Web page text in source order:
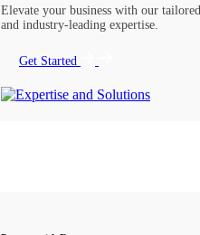
Elevate your business with our
and industry-leading expertise.
Get Started